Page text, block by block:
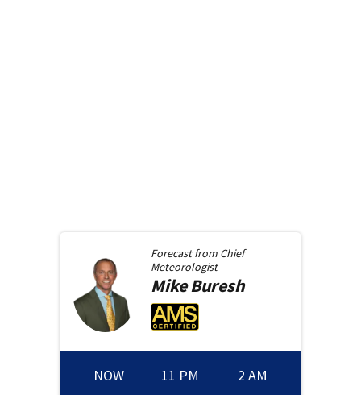
Forecast from Chief
Meteorologist
MikeBuresh
NOW 11 PM 2 AM